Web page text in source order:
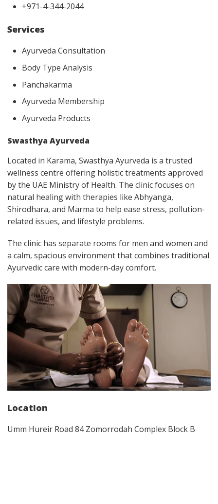
+971-4-344-2044
Services
Ayurveda Consultation
Body Type Analysis
Panchakarma
Ayurveda Membership
Ayurveda Products
Swasthya Ayurveda
Located in Karama, Swasthya Ayurveda is a trusted
wellness centre offering holistic treatments approved
by the UAE Ministry of Health. The clinic focuses on
natural healing with therapies like Abhyanga,
Shirodhara, and Marma to help ease stress, pollution-
related issues, and lifestyle problems.
The clinic has separate rooms for men and women and
a calm, spacious environment that combines traditional
Ayurvedic care with modern-day comfort.
Location
Umm Hureir Road 84 Zomorrodah Complex Block B